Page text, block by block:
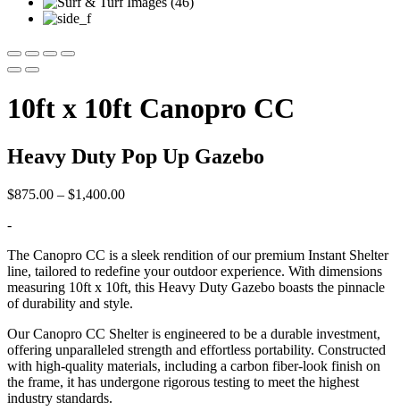
10ft x 10ft Canopro CC
Heavy Duty Pop Up Gazebo
$875.00 – $1,400.00Price
$1,400.00
-
The Canopro CC is a sleek rendition of our premium Instant Shelter
line, tailored to redefine your outdoor experience. With dimensions
measuring 10ft x 10ft, this Heavy Duty Gazebo boasts the pinnacle
of durability and style.
Our Canopro CC Shelter is engineered to be a durable investment,
offering unparalleled strength and effortless portability. Constructed
with high-quality materials, including a carbon fiber-look finish on
the frame, it has undergone rigorous testing to meet the highest
industry standards.